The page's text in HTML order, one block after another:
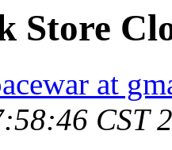
Store
at
CST